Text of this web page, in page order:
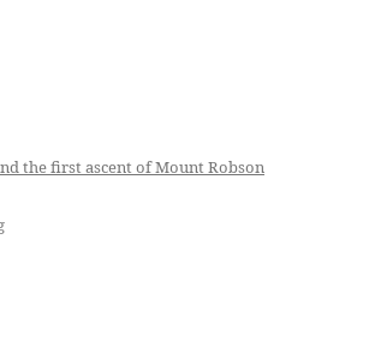
the first ascent of Mount Robson